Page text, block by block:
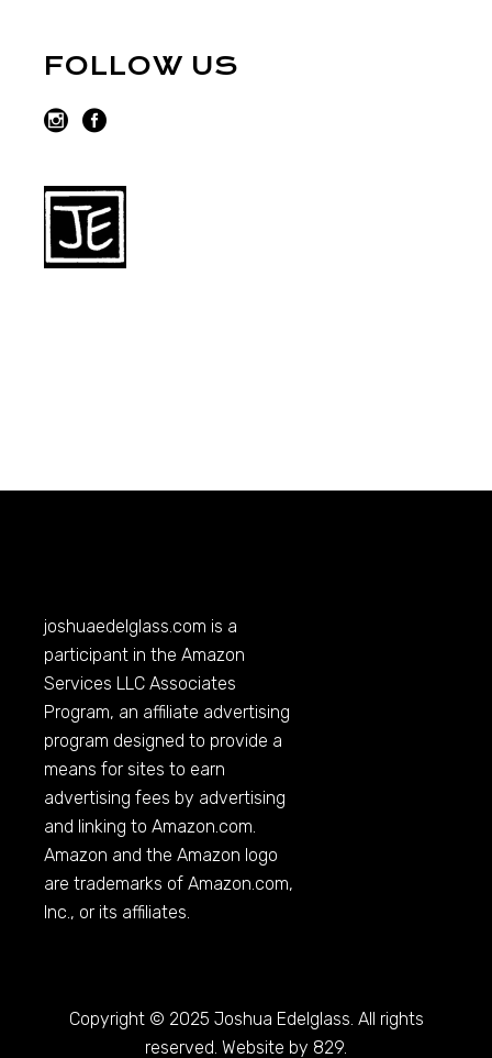
FOLLOW US
joshuaedelglass.com is a
participant in the Amazon
Services LLC Associates
Program, an affiliate advertising
program designed to provide a
means for sites to earn
advertising fees by advertising
and linking toAmazon.com
Amazon and the Amazon logo
are trademarks ofAmazon.com,
Inc., or its affiliates.
Copyright © 2025 Joshua Edelglass. All rights
reserved. Website by 829.